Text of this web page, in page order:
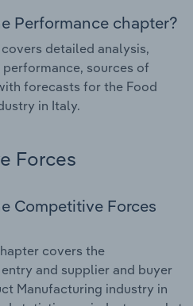
Performance chapter?
detailed analysis,
sources of
forecasts for the Food
in Italy.
Forces
Competitive Forces
covers the
and supplier and buyer
Manufacturing industry in